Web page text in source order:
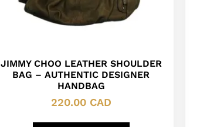
JIMMY CHOO LEATHER SHOULDER
BAG – AUTHENTIC DESIGNER
HANDBAG
220.00 CAD